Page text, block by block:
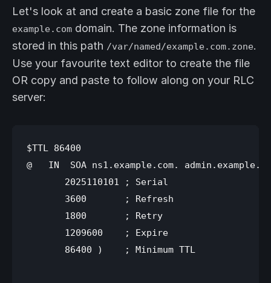
Let's look at and create a basic zone file for the
example.com domain. The zone information is
stored in this path /var/named/example.com.zone.
Use your favourite text editor to create the file
OR copy and paste to follow along on your RLC
server:
$TTL 86400
@   IN  SOA ns1.example.com.
       2025110101 ; Serial
       3600       ; Refresh
       1800       ; Retry
       1209600    ; Expire
       86400 )    ; Minimum TTL